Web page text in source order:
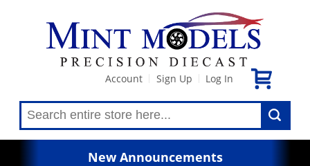
Account Sign Up Log In
New Announcements